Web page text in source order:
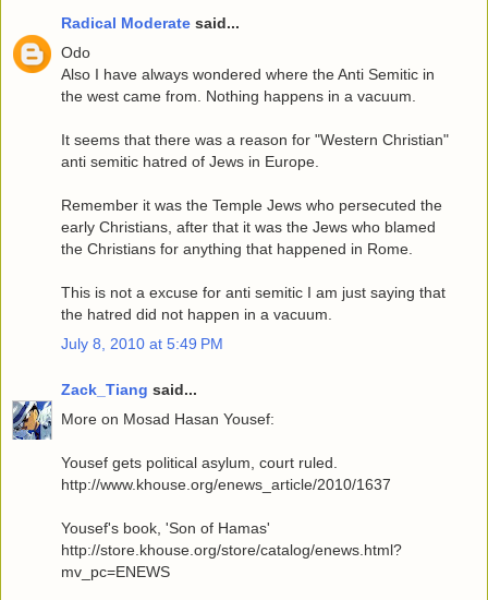
Radical Moderate said...
Odo
Also I have always wondered where the Anti Semitic in
the west came from. Nothing happens in a vacuum.
It seems that there was a reason for "Western Christian"
anti semitic hatred of Jews in Europe.
Remember it was the Temple Jews who persecuted the
early Christians, after that it was the Jews who blamed
the Christians for anything that happened in Rome.
This is not a excuse for anti semitic I am just saying that
the hatred did not happen in a vacuum.
July 8, 2010 at 5:49 PM
Zack_Tiang said...
More on Mosad Hasan Yousef:
Yousef gets political asylum, court ruled.
http://www.khouse.org/enews_article/2010/1637
Yousef's book, 'Son of Hamas'
http://store.khouse.org/store/catalog/enews.html?
mv_pc=ENEWS